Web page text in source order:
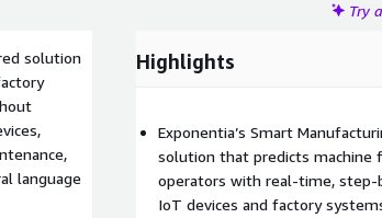
Try
solution
language
Highlights
Exponentia’s Smart
solution that predicts machine
operators with real-time,
IoT devices and factory